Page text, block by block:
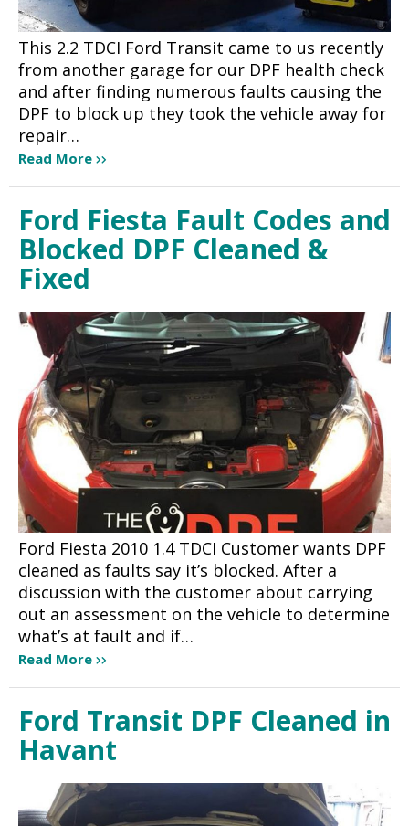
This 2.2 TDCI Ford Transit came to us recently
from another garage for our DPF health check
and after finding numerous faults causing the
DPF to block up they took the vehicle away for
repair…
Read More
Ford Fiesta Fault Codes and
Blocked DPF Cleaned &
Fixed
Ford Fiesta 2010 1.4 TDCI Customer wants DPF
cleaned as faults say it’s blocked. After a
discussion with the customer about carrying
out an assessment on the vehicle to determine
what’s at fault and if…
Read More
Ford Transit DPF Cleaned in
Havant